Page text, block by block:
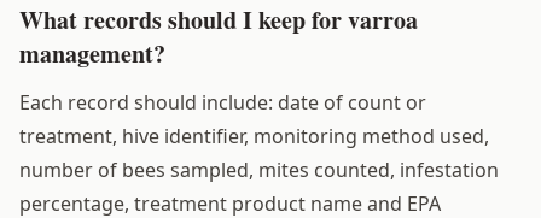
What records should I keep for varroa
management?
Each record should include: date of count or
treatment, hive identifier, monitoring method used,
number of bees sampled, mites counted, infestation
percentage, treatment product name and EPA